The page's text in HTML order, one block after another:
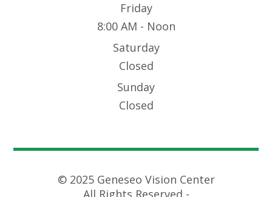
Friday
8:00 AM - Noon
Saturday
Closed
Sunday
Closed
© 2025 Geneseo Vision Center
All Rights Reserved -